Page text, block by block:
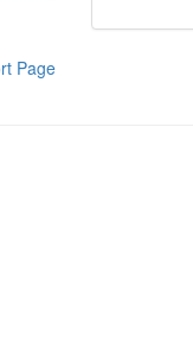
Page